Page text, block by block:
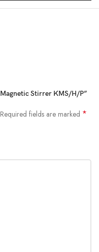
Stirrer KMS/H/P”
Required fields are marked *